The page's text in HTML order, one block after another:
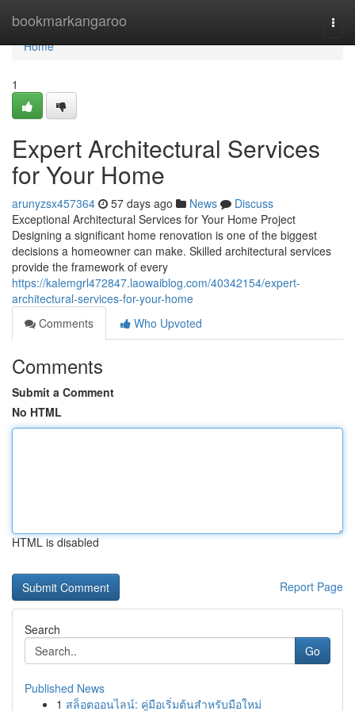
bookmarkangaroo
Home
Home
1
Expert Architectural Services
for Your Home
arunyzsx457364 57 days ago News
Discuss
Exceptional Architectural Services for Your Home Project
Designing a significant home renovation is one of the biggest
decisions a homeowner can make. Skilled architectural services
provide the framework of every
https://kalemgrl472847.laowaiblog.com/40342154/expert-
architectural-services-for-your-home
Comments
Who Upvoted
Comments
Submit a Comment
No HTML
HTML is disabled
Report Page
Search
Go
Published News
1 สล็อตออนไลน์: คู่มือเริ่มต้นสำหรับมือใหม่